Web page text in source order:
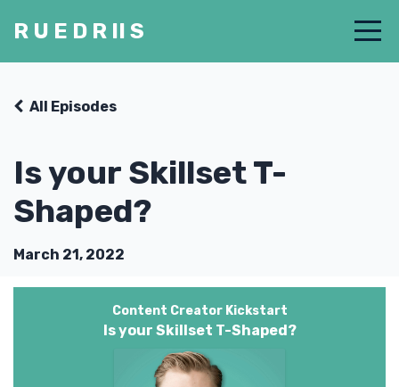
R U E D R II S
Is your Skillset T-
Shaped?
All Episodes
March 21, 2022